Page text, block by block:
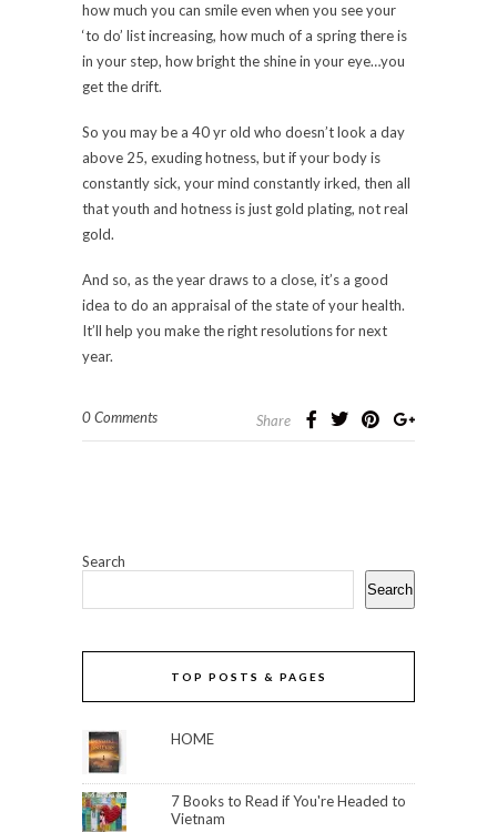
how much you can smile even when you see your
‘to do’ list increasing, how much of a spring there is
in your step, how bright the shine in your eye…you
get the drift.
So you may be a 40 yr old who doesn’t look a day
above 25, exuding hotness, but if your body is
constantly sick, your mind constantly irked, then all
that youth and hotness is just gold plating, not real
gold.
And so, as the year draws to a close, it’s a good
idea to do an appraisal of the state of your health.
It’ll help you make the right resolutions for next
year.
0 Comments Share
Search
Search
TOP POSTS & PAGES
HOME
7 Books to Read if You're Headed to
Vietnam